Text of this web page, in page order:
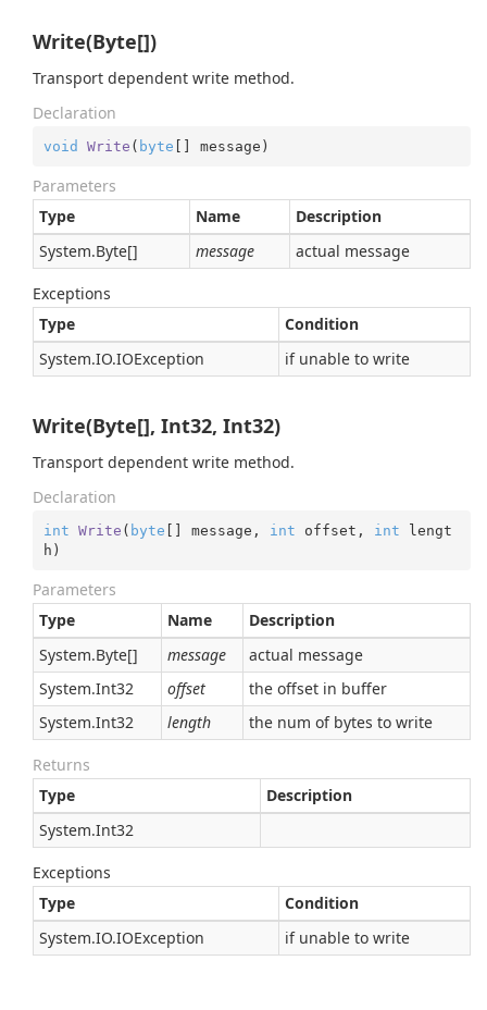
Write(Byte[])
Transport dependent write method.
Declaration
void Write ( byte [] message )
Parameters
Type
Name
Description
System.Byte[] message actual message
Exceptions
Type
Condition
System.IO.IOException if unable to write
Write(Byte[], Int32, Int32)
Transport dependent write method.
Declaration
int Write ( byte [] message, int offset, int lengt
h )
Parameters
Type
Name
Description
System.Byte[] message
actual message
System.Int32 offset
the offset in buffer
System.Int32 length the num of bytes to write
Returns
Type
Description
System.Int32
Exceptions
Type
Condition
System.IO.IOException if unable to write